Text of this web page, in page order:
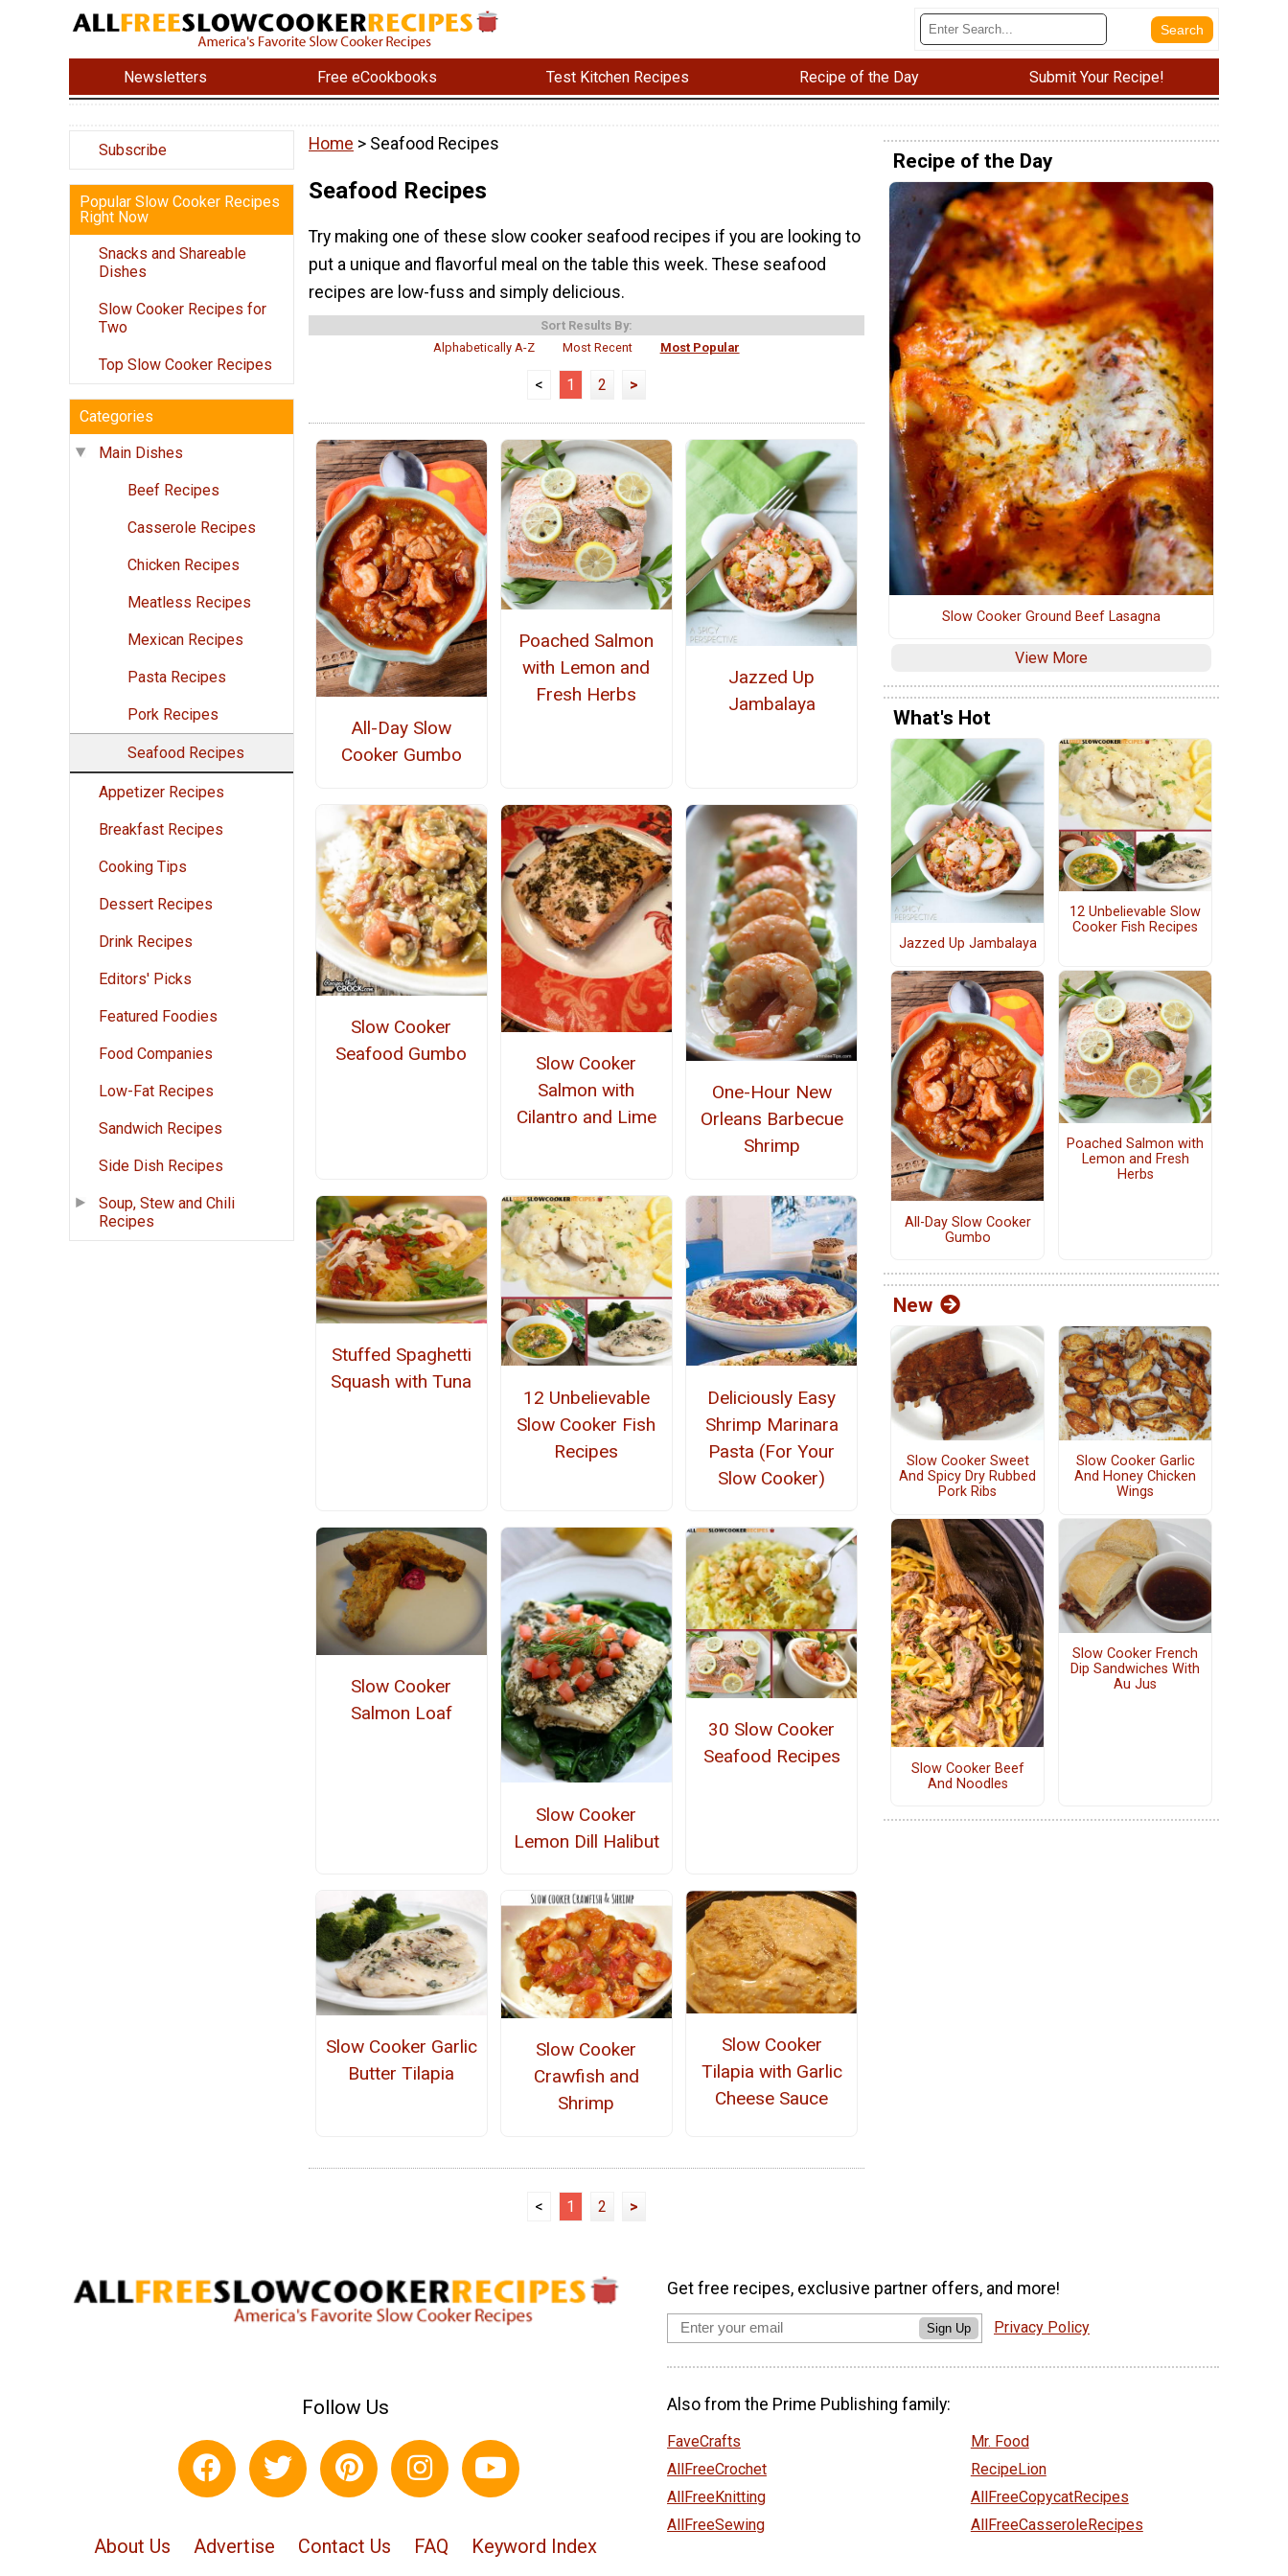
Newsletters Free eCookbooks Test Kitchen Recipes Recipe of the Day Submit Your Recipe!
Subscribe
Popular Slow Cooker Recipes
Right Now
Snacks and Shareable
Dishes
Slow Cooker Recipes for
Two
Top Slow Cooker Recipes
Categories
Main Dishes
Beef Recipes
Casserole Recipes
Chicken Recipes
Meatless Recipes
Mexican Recipes
Pasta Recipes
Pork Recipes
Seafood Recipes
Appetizer Recipes
Breakfast Recipes
Cooking Tips
Dessert Recipes
Drink Recipes
Editors' Picks
Featured Foodies
Food Companies
Low-Fat Recipes
Sandwich Recipes
Side Dish Recipes
Soup, Stew and Chili
Recipes
Home > Seafood Recipes
Seafood Recipes
Try making one of these slow cooker seafood recipes if you are looking to
put a unique and flavorful meal on the table this week. These seafood
recipes are low-fuss and simply delicious.
Sort Results By:
Alphabetically A-Z
Most Recent Most Popular
< 1 2 >
All-Day Slow
Cooker Gumbo
Poached Salmon
with Lemon and
Fresh Herbs
Jazzed Up
Jambalaya
Slow Cooker
Seafood Gumbo
Slow Cooker
Salmon with
Cilantro and Lime
One-Hour New
Orleans Barbecue
Shrimp
Stuffed Spaghetti
Squash with Tuna
12 Unbelievable
Slow Cooker Fish
Recipes
Deliciously Easy
Shrimp Marinara
Pasta (For Your
Slow Cooker)
Slow Cooker
Salmon Loaf
Slow Cooker
Lemon Dill Halibut
30 Slow Cooker
Seafood Recipes
Slow Cooker Garlic
Butter Tilapia
Slow Cooker
Crawfish and
Shrimp
Slow Cooker
Tilapia with Garlic
Cheese Sauce
< 1 2 >
Recipe of the Day
Slow Cooker Ground Beef Lasagna
View More
What's Hot
Jazzed Up Jambalaya
12 Unbelievable Slow
Cooker Fish Recipes
All-Day Slow Cooker
Gumbo
Poached Salmon with
Lemon and Fresh
Herbs
New
Slow Cooker Sweet
And Spicy Dry Rubbed
Pork Ribs
Slow Cooker Garlic
And Honey Chicken
Wings
Slow Cooker Beef
And Noodles
Slow Cooker French
Dip Sandwiches With
Au Jus
Follow Us
About Us Advertise Contact Us FAQ
Keyword Index
Get free recipes, exclusive partner offers, and more!
Sign Up Privacy Policy
Also from the Prime Publishing family:
FaveCrafts
AllFreeCrochet
AllFreeKnitting
AllFreeSewing
Mr. Food
RecipeLion
AllFreeCopycatRecipes
AllFreeCasseroleRecipes